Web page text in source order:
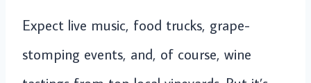
Expect live music, food trucks, grape-
stomping events, and, of course, wine